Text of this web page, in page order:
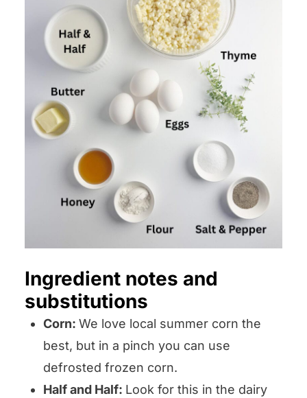
Ingredient notes and
substitutions
Corn: We love local summer corn the
best, but in a pinch you can use
defrosted frozen corn.
Half and Half: Look for this in the dairy